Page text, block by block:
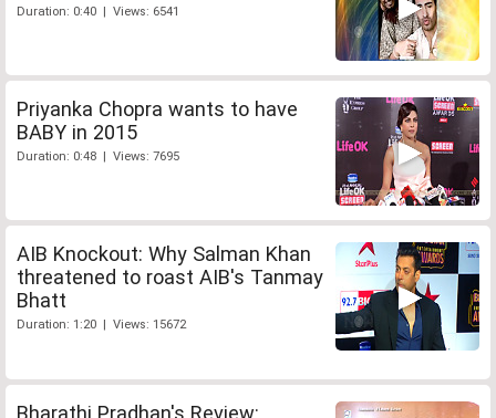
Duration: 0:40 | Views: 6541
Priyanka Chopra wants to have
BABY in 2015
Duration: 0:48 | Views: 7695
AIB Knockout: Why Salman Khan
threatened to roast AIB's Tanmay
Bhatt
Duration: 1:20 | Views: 15672
Bharathi Pradhan's Review: